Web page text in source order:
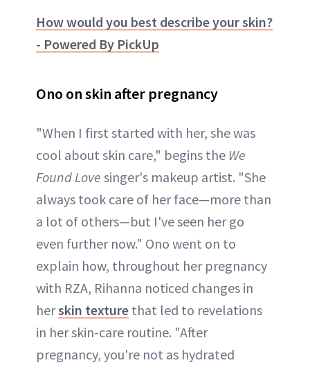
How would you best describe your skin?
- Powered By PickUp
Ono on skin after pregnancy
"When I first started with her, she was
cool about skin care," begins the We
Found Love singer's makeup artist. "She
always took care of her face—more than
a lot of others—but I've seen her go
even further now." Ono went on to
explain how, throughout her pregnancy
with RZA, Rihanna noticed changes in
herskin texture that led to revelations
in her skin-care routine. "After
pregnancy, you're not as hydrated